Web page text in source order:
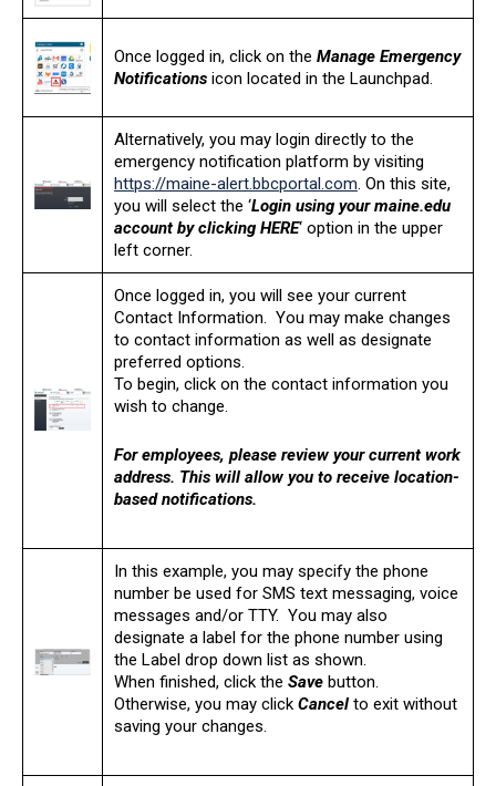
Once logged in, click on the Manage Emergency
Notifications icon located in the Launchpad.
Alternatively, you may login directly to the
emergency notification platform by visiting
https://maine-alert.bbcportal.com. On this site,
you will select the ‘Login using your maine.edu
account by clicking HERE‘ option in the upper
left corner.
Once logged in, you will see your current
Contact Information. You may make changes
to contact information as well as designate
preferred options.
To begin, click on the contact information you
wish to change.
For employees, please review your current work
address. This will allow you to receive location-
based notifications.
In this example, you may specify the phone
number be used for SMS text messaging, voice
messages and/or TTY. You may also
designate a label for the phone number using
the Label drop down list as shown.
When finished, click the Save button.
Otherwise, you may click Cancel to exit without
saving your changes.